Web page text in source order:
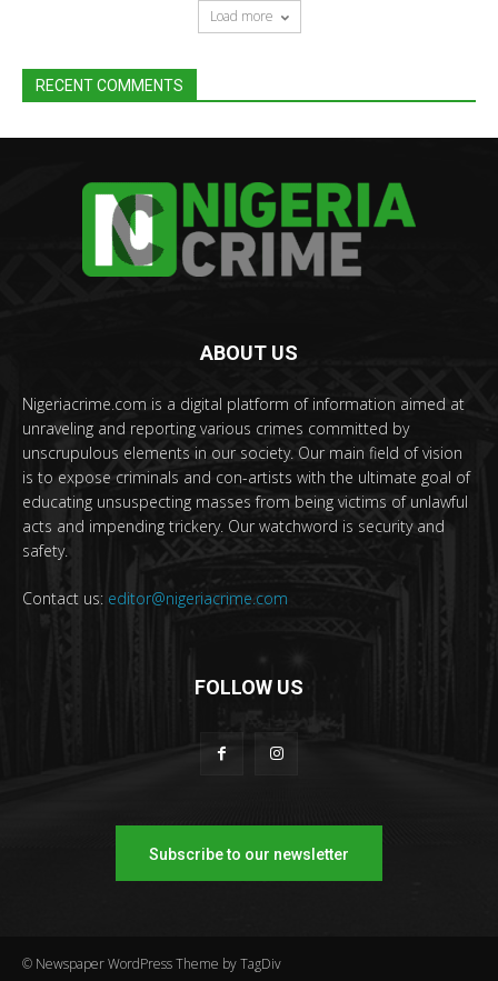
Load more
RECENT COMMENTS
ABOUT US
Nigeriacrime.com is a digital platform of information aimed at
unraveling and reporting various crimes committed by
unscrupulous elements in our society. Our main field of vision
is to expose criminals and con-artists with the ultimate goal of
educating unsuspecting masses from being victims of unlawful
acts and impending trickery. Our watchword is security and
safety.
Contact us: editor@nigeriacrime.com
FOLLOW US
Subscribe to our newsletter
© Newspaper WordPress Theme by TagDiv